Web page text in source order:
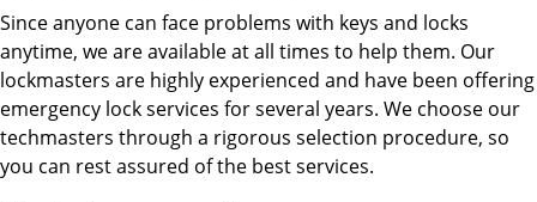
Since anyone can face problems with keys and locks
anytime, we are available at all times to help them. Our
lockmasters are highly experienced and have been offering
emergency lock services for several years. We choose our
techmasters through a rigorous selection procedure, so
you can rest assured of the best services.